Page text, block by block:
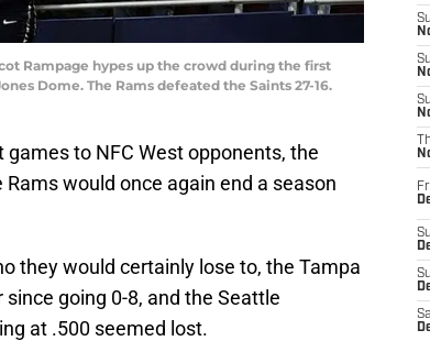
Rampage hypes up the crowd during the first
Dome. The Rams defeated the Saints 27-16.
to NFC West opponents, the
would once again end a season
they would certainly lose to, the Tampa
going 0-8, and the Seattle
at .500 seemed lost.